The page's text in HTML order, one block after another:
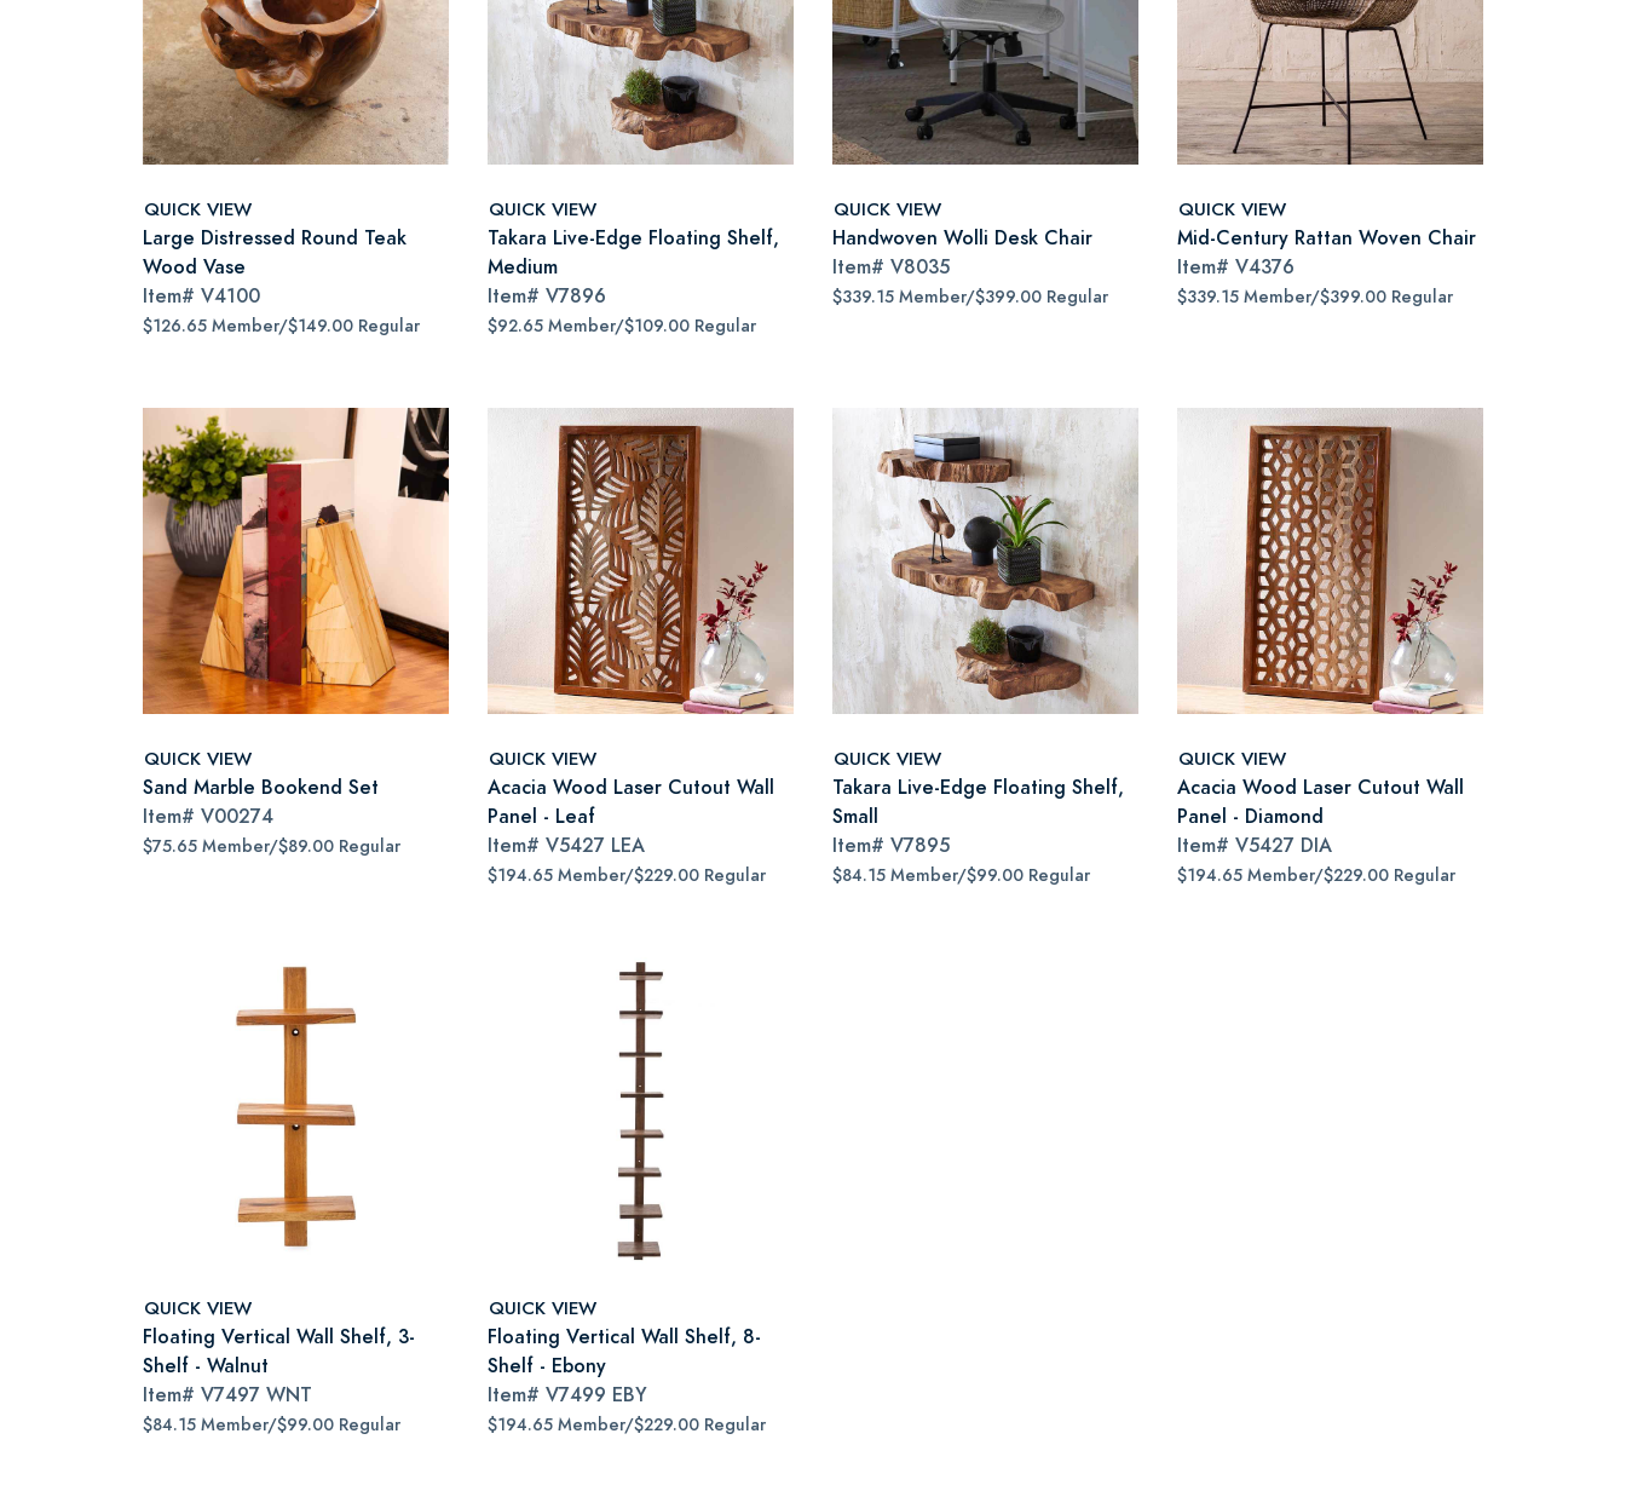
QUICK VIEW
Large Distressed Round Teak
Wood Vase
Item# V4100
$126.65 Member/$149.00 Regular
QUICK VIEW
Takara Live-Edge Floating Shelf,
Medium
Item# V7896
$92.65 Member/$109.00 Regular
QUICK VIEW
Handwoven Wolli Desk Chair
Item# V8035
$339.15 Member/$399.00 Regular
QUICK VIEW
Mid-Century Rattan Woven Chair
Item# V4376
$339.15 Member/$399.00 Regular
QUICK VIEW
Sand Marble Bookend Set
Item# V00274
$75.65 Member/$89.00 Regular
QUICK VIEW
Acacia Wood Laser Cutout Wall
Panel - Leaf
Item# V5427 LEA
$194.65 Member/$229.00 Regular
QUICK VIEW
Takara Live-Edge Floating Shelf,
Small
Item# V7895
$84.15 Member/$99.00 Regular
QUICK VIEW
Acacia Wood Laser Cutout Wall
Panel - Diamond
Item# V5427 DIA
$194.65 Member/$229.00 Regular
QUICK VIEW
Floating Vertical Wall Shelf, 3-
Shelf - Walnut
Item# V7497 WNT
$84.15 Member/$99.00 Regular
QUICK VIEW
Floating Vertical Wall Shelf, 8-
Shelf - Ebony
Item# V7499 EBY
$194.65 Member/$229.00 Regular